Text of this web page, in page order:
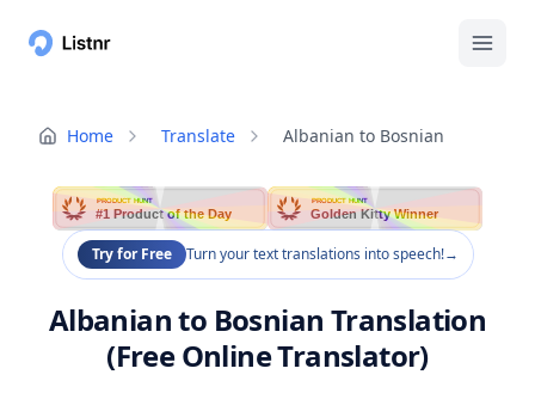
Home Translate Albanian to Bosnian
PRODUCT HUNT
#1 Product of the Day
PRODUCT HUNT
Golden Kitty Winner
Try for Free Turn your text translations into speech!→
Albanian to Bosnian Translation
(Free Online Translator)